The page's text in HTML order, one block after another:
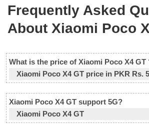
Frequently Asked
About Xiaomi Poco
What is the price of Xiaomi Poco X4 GT
Xiaomi Poco X4 GT price in PKR Rs.
Xiaomi Poco X4 GT support 5G?
Xiaomi Poco X4 GT